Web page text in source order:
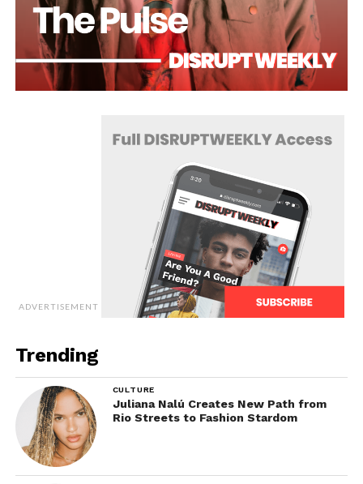
ADVERTISEMENT
Trending
CULTURE
Juliana Nalú Creates New Path from
Rio Streets to Fashion Stardom